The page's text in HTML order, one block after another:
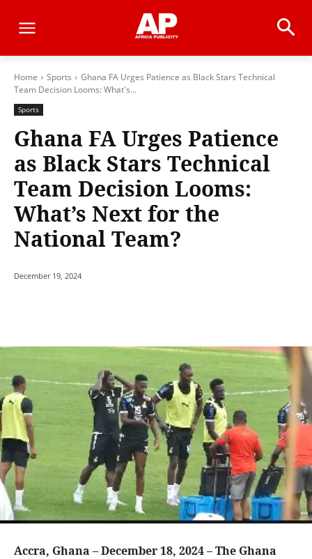
Home Sports
Ghana FA Urges Patience as Black Stars Technical
Team Decision Looms: What's...
Sports
Ghana FA Urges Patience
as Black Stars Technical
Team Decision Looms:
What’s Next for the
National Team?
December 19, 2024
Accra, Ghana – December 18, 2024 – The Ghana